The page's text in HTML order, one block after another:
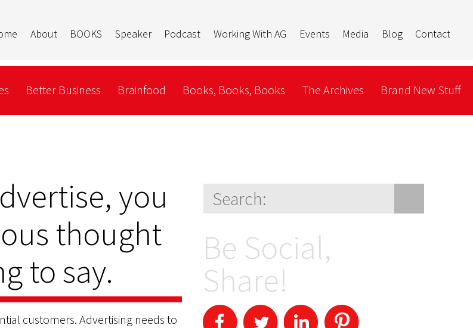
About BOOKS Speaker Podcast Working With AG Events Media Blog Contact
Better Business Brainfood Books, Books, Books The Archives Brand New Stuff
you
thought
to say.
customers. Advertising needs to
Be Social,
Share!